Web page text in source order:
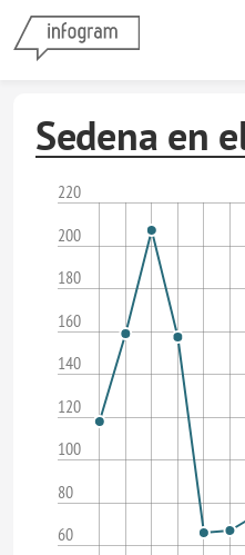
Skip
Sedena en
60
80
100
120
140
160
180
200
220